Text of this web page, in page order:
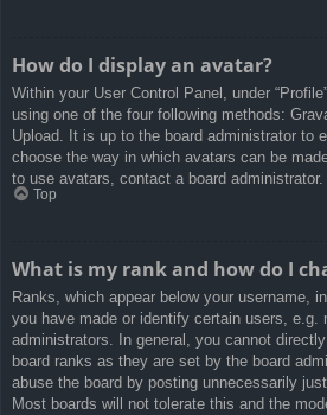
How do I display an avatar?
Within your User Control Panel, under
using one of the four following methods:
Upload. It is up to the board administrator to
choose the way in which avatars can be
to use avatars, contact a board administrator.
Top
What is my rank and how do I
Ranks, which appear below your username,
you have made or identify certain users, e.g.
administrators. In general, you cannot
board ranks as they are set by the board
abuse the board by posting unnecessarily
Most boards will not tolerate this and the